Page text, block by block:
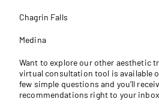
Chagrin Falls
Medina
Want to explore our other aesthetic
virtual consultation tool is available
few simple questions and you’ll
recommendations right to your